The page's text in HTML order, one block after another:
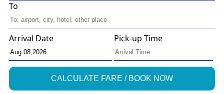
To
Arrival Date Pick-up Time
CALCULATE FARE / BOOK NOW